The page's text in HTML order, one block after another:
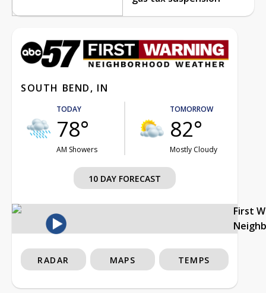
SOUTH BEND, IN
TODAY
78°
AM Showers
TOMORROW
82°
Mostly Cloudy
10 DAY FORECAST
First
RADAR MAPS TEMPS